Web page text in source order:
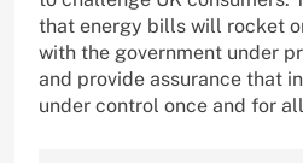
that energy bills will rocket
with the government under
and provide assurance that
under control once and for